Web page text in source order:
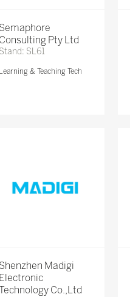
Semaphore
Consulting Pty Ltd
Stand: SL61
Learning & Teaching Tech
Shenzhen Madigi
Electronic
Co.,Ltd